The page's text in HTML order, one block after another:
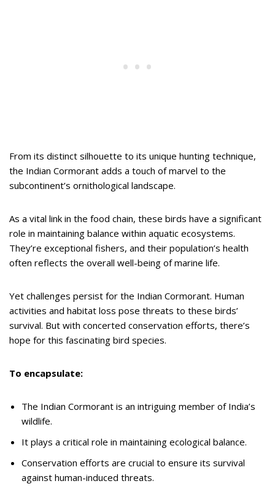
From its distinct silhouette to its unique hunting technique,
the Indian Cormorant adds a touch of marvel to the
subcontinent’s ornithological landscape.
As a vital link in the food chain, these birds have a significant
role in maintaining balance within aquatic ecosystems.
They’re exceptional fishers, and their population’s health
often reflects the overall well-being of marine life.
Yet challenges persist for the Indian Cormorant. Human
activities and habitat loss pose threats to these birds’
survival. But with concerted conservation efforts, there’s
hope for this fascinating bird species.
To encapsulate:
The Indian Cormorant is an intriguing member of India’s
wildlife.
It plays a critical role in maintaining ecological balance.
Conservation efforts are crucial to ensure its survival
against human-induced threats.